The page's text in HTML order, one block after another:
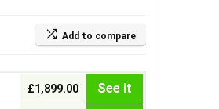
Add to compare
£1,899.00 See it